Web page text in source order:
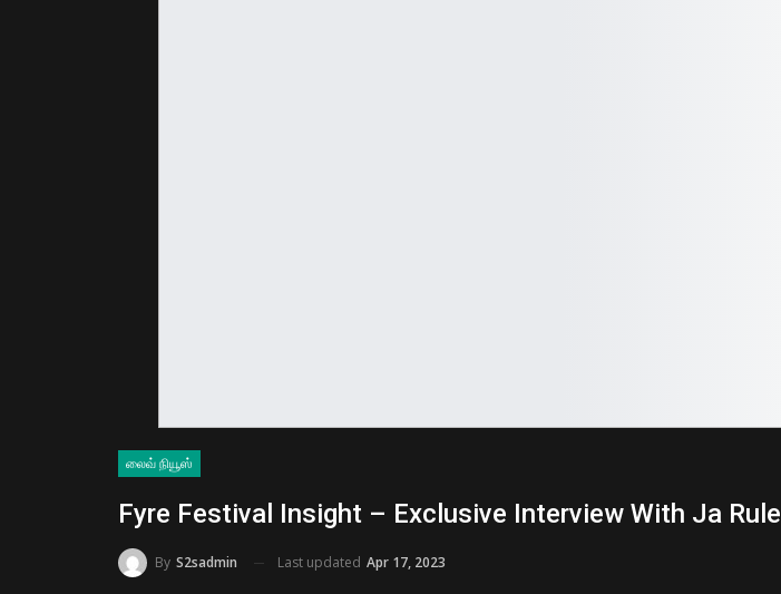
லைவ் நியூஸ்
Fyre Festival Insight – Exclusive Interview With Ja Rule
By S2sadmin Last updated Apr 17, 2023